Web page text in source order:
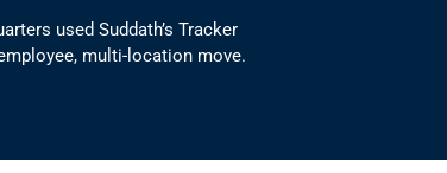
used Suddath’s Tracker
multi-location move.